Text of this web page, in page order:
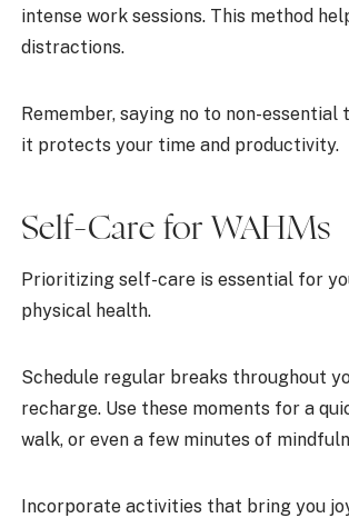
intense work sessions. This method
distractions.
Remember, saying no to non-
it protects your time and productivity.
Self-Care for WAHMs
Prioritizing self-care is essential for
physical health.
Schedule regular breaks throughout
recharge. Use these moments for a
walk, or even a few minutes of
Incorporate activities that bring you